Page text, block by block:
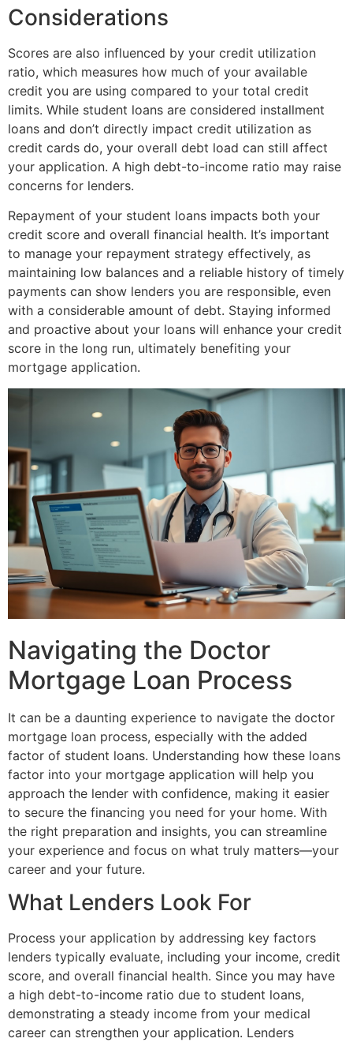
Considerations
Scores are also influenced by your credit utilization
ratio, which measures how much of your available
credit you are using compared to your total credit
limits. While student loans are considered installment
loans and don’t directly impact credit utilization as
credit cards do, your overall debt load can still affect
your application. A high debt-to-income ratio may raise
concerns for lenders.
Repayment of your student loans impacts both your
credit score and overall financial health. It’s important
to manage your repayment strategy effectively, as
maintaining low balances and a reliable history of timely
payments can show lenders you are responsible, even
with a considerable amount of debt. Staying informed
and proactive about your loans will enhance your credit
score in the long run, ultimately benefiting your
mortgage application.
Navigating the Doctor
Mortgage Loan Process
It can be a daunting experience to navigate the doctor
mortgage loan process, especially with the added
factor of student loans. Understanding how these loans
factor into your mortgage application will help you
approach the lender with confidence, making it easier
to secure the financing you need for your home. With
the right preparation and insights, you can streamline
your experience and focus on what truly matters—your
career and your future.
What Lenders Look For
Process your application by addressing key factors
lenders typically evaluate, including your income, credit
score, and overall financial health. Since you may have
a high debt-to-income ratio due to student loans,
demonstrating a steady income from your medical
career can strengthen your application. Lenders